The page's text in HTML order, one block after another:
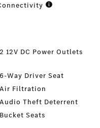
2 12V DC Power Outlets
6-Way Driver Seat
Air Filtration
Audio Theft Deterrent
Bucket Seats